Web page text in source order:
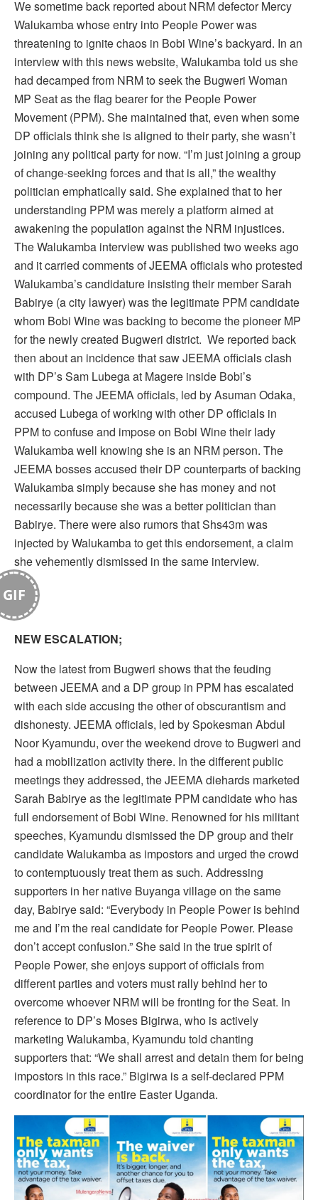
We sometime back reported about NRM defector Mercy
Walukamba whose entry into People Power was
threatening to ignite chaos in Bobi Wine’s backyard. In an
interview with this news website, Walukamba told us she
had decamped from NRM to seek the Bugweri Woman
MP Seat as the flag bearer for the People Power
Movement (PPM). She maintained that, even when some
DP officials think she is aligned to their party, she wasn’t
joining any political party for now. “I’m just joining a group
of change-seeking forces and that is all,” the wealthy
politician emphatically said. She explained that to her
understanding PPM was merely a platform aimed at
awakening the population against the NRM injustices.
The Walukamba interview was published two weeks ago
and it carried comments of JEEMA officials who protested
Walukamba’s candidature insisting their member Sarah
Babirye (a city lawyer) was the legitimate PPM candidate
whom Bobi Wine was backing to become the pioneer MP
for the newly created Bugweri district. We reported back
then about an incidence that saw JEEMA officials clash
with DP’s Sam Lubega at Magere inside Bobi’s
compound. The JEEMA officials, led by Asuman Odaka,
accused Lubega of working with other DP officials in
PPM to confuse and impose on Bobi Wine their lady
Walukamba well knowing she is an NRM person. The
JEEMA bosses accused their DP counterparts of backing
Walukamba simply because she has money and not
necessarily because she was a better politician than
Babirye. There were also rumors that Shs43m was
injected by Walukamba to get this endorsement, a claim
she vehemently dismissed in the same interview.
GIF
NEW ESCALATION;
Now the latest from Bugweri shows that the feuding
between JEEMA and a DP group in PPM has escalated
with each side accusing the other of obscurantism and
dishonesty. JEEMA officials, led by Spokesman Abdul
Noor Kyamundu, over the weekend drove to Bugweri and
had a mobilization activity there. In the different public
meetings they addressed, the JEEMA diehards marketed
Sarah Babirye as the legitimate PPM candidate who has
full endorsement of Bobi Wine. Renowned for his militant
speeches, Kyamundu dismissed the DP group and their
candidate Walukamba as impostors and urged the crowd
to contemptuously treat them as such. Addressing
supporters in her native Buyanga village on the same
day, Babirye said: “Everybody in People Power is behind
me and I’m the real candidate for People Power. Please
don’t accept confusion.” She said in the true spirit of
People Power, she enjoys support of officials from
different parties and voters must rally behind her to
overcome whoever NRM will be fronting for the Seat. In
reference to DP’s Moses Bigirwa, who is actively
marketing Walukamba, Kyamundu told chanting
supporters that: “We shall arrest and detain them for being
impostors in this race.” Bigirwa is a self-declared PPM
coordinator for the entire Easter Uganda.